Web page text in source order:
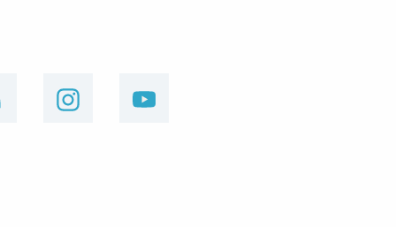
linkedin instagram youtube